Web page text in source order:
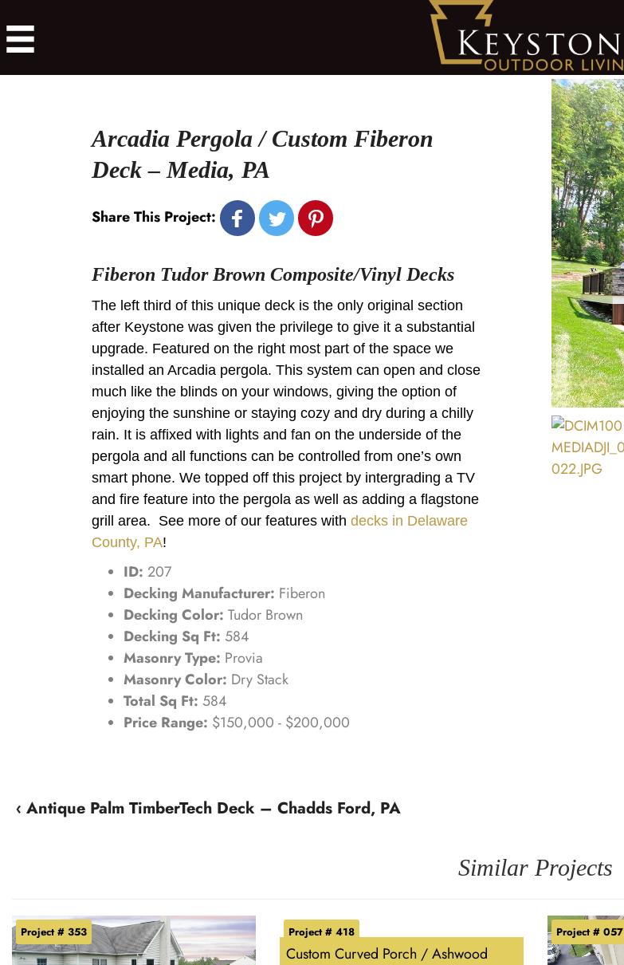
Arcadia Pergola / Custom Fiberon
Deck – Media, PA
Share This Project:
Fiberon Tudor Brown Composite/Vinyl Decks
The left third of this unique deck is the only original section
after Keystone was given the privilege to give it a substantial
upgrade. Featured on the right most part of the space we
installed an Arcadia pergola. This system can open and close
much like the blinds on your windows, giving the option of
enjoying the sunshine or staying cozy and dry during a chilly
rain. It is affixed with lights and fan on the underside of the
pergola and all functions can be controlled from one’s own
smart phone. We topped off this project by intergrading a TV
and fire feature into the pergola as well as adding a flagstone
grill area. See more of our features with decks in Delaware
County, PA!
ID: 207
Decking Manufacturer: Fiberon
Decking Color: Tudor Brown
Decking Sq Ft: 584
Masonry Type: Provia
Masonry Color: Dry Stack
Total Sq Ft: 584
Price Range: $150,000 - $200,000
‹ Antique Palm TimberTech Deck – Chadds Ford, PA
Similar Projects
Project # 353
Custom Curved Porch / Ashwood
Project # 418 Project # 057